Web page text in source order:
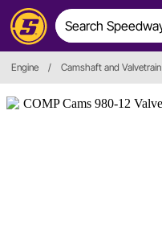
Engine / Camshaft and Valvetrain